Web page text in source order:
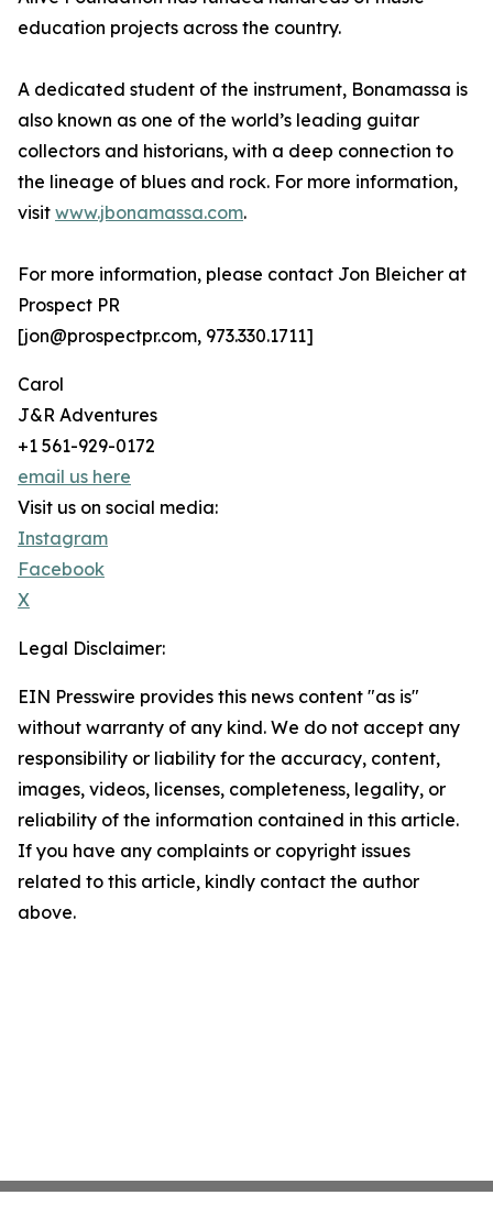
education projects across the country.
A dedicated student of the instrument, Bonamassa is
also known as one of the world’s leading guitar
collectors and historians, with a deep connection to
the lineage of blues and rock. For more information,
visit www.jbonamassa.com.
For more information, please contact Jon Bleicher at
Prospect PR
[jon@prospectpr.com, 973.330.1711]
Carol
J&R Adventures
+1 561-929-0172
email us here
Visit us on social media:
Instagram
Facebook
X
Legal Disclaimer:
EIN Presswire provides this news content "as is"
without warranty of any kind. We do not accept any
responsibility or liability for the accuracy, content,
images, videos, licenses, completeness, legality, or
reliability of the information contained in this article.
If you have any complaints or copyright issues
related to this article, kindly contact the author
above.